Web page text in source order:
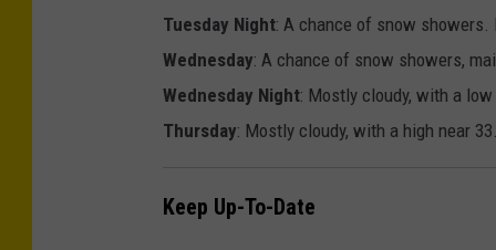
o
v
i
d
Tuesday Night: A chance of snow showers.
Wednesday: A chance of snow showers,
Wednesday Night: Mostly cloudy, with a low
Thursday: Mostly cloudy, with a high near 33.
Keep Up-To-Date